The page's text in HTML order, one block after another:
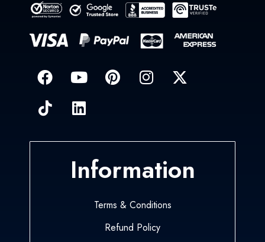
Information
Terms & Conditions
Refund Policy